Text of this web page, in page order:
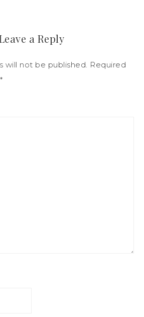
a Reply
will not be published. Required
*